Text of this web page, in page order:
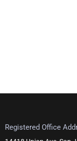
Registered Office